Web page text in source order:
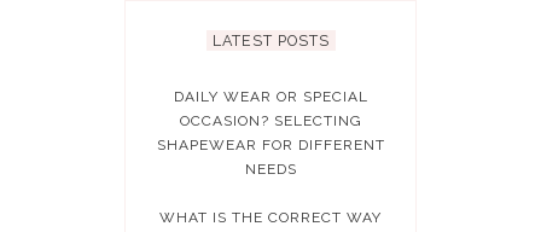
LATEST POSTS
DAILY WEAR OR SPECIAL
OCCASION? SELECTING
SHAPEWEAR FOR DIFFERENT
NEEDS
WHAT IS THE CORRECT WAY